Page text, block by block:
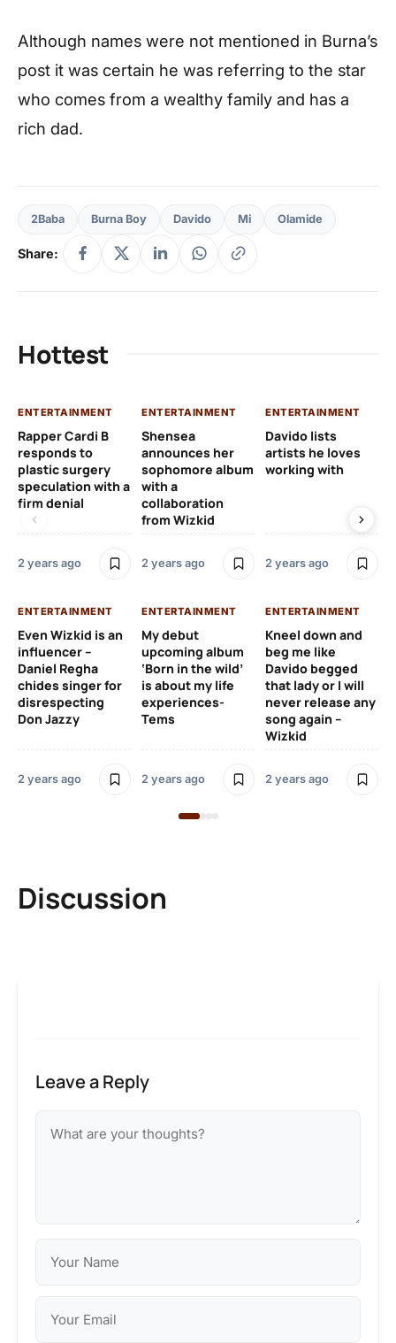
Although names were not mentioned in Burna’s
post it was certain he was referring to the star
who comes from a wealthy family and has a
rich dad.
2Baba Burna Boy Davido Mi Olamide
Share:
Hottest
ENTERTAINMENT
Rapper Cardi B
responds to
plastic surgery
speculation with a
firm denial
2 years ago
ENTERTAINMENT
Shensea
announces her
sophomore album
with a
collaboration
from Wizkid
2 years ago
ENTERTAINMENT
Davido lists
artists he loves
working with
2 years ago
ENTERTAINMENT
Even Wizkid is an
influencer –
Daniel Regha
chides singer for
disrespecting
Don Jazzy
2 years ago
ENTERTAINMENT
My debut
upcoming album
‘Born in the wild’
is about my life
experiences-
Tems
2 years ago
ENTERTAINMENT
Kneel down and
beg me like
Davido begged
that lady or I will
never release any
song again –
Wizkid
2 years ago
Discussion
Leave a Reply